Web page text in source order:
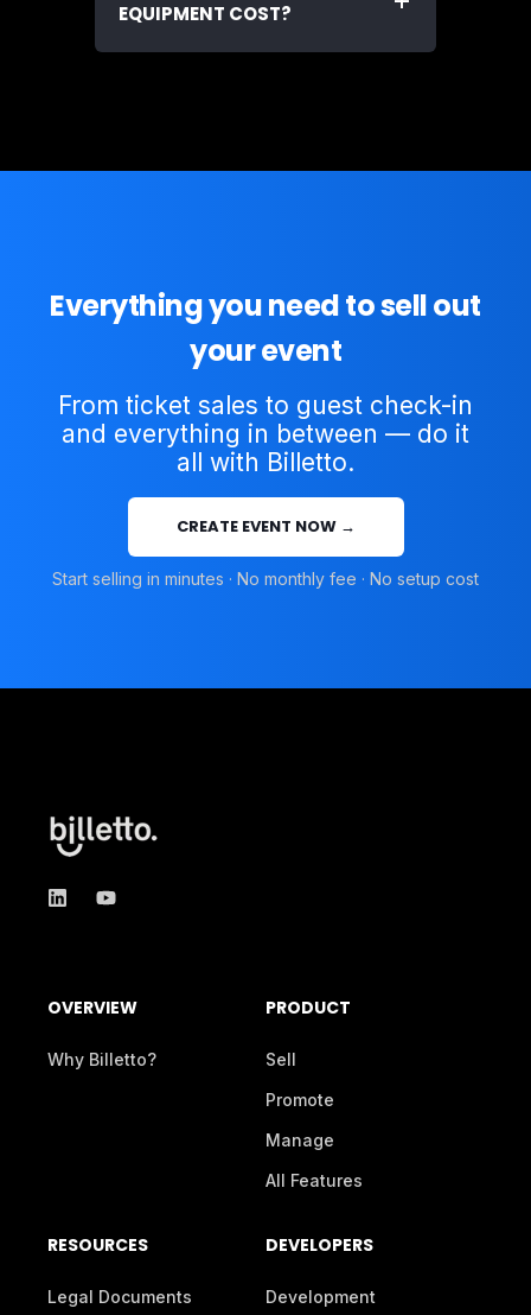
EQUIPMENT COST?
Everything you need to sell out
your event
From ticket sales to guest check-in
and everything in between — do it
all with Billetto.
CREATE EVENT NOW →
Start selling in minutes · No monthly fee · No setup cost
OVERVIEW
Why Billetto?
PRODUCT
Sell
Promote
Manage
All Features
RESOURCES
Legal Documents
DEVELOPERS
Development